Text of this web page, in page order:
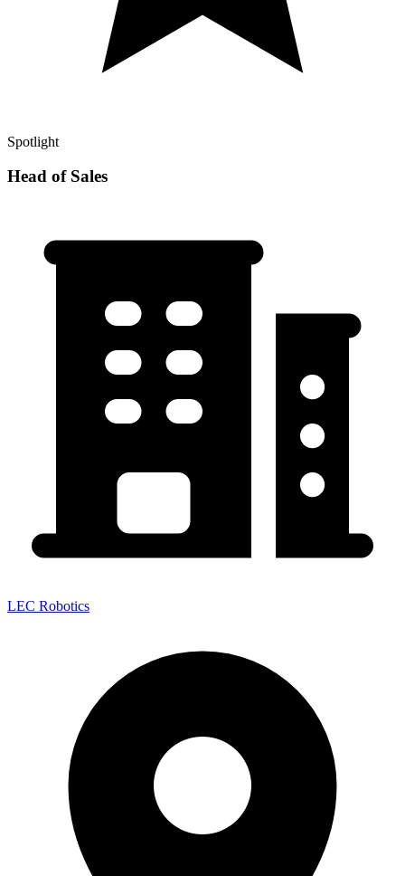
Spotlight
Head of Sales
LEC Robotics